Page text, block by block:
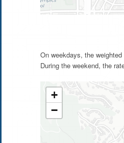
On weekdays, the
During the weekend, the